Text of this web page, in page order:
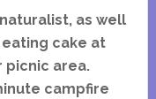
as well
cake at
picnic area.
campfire